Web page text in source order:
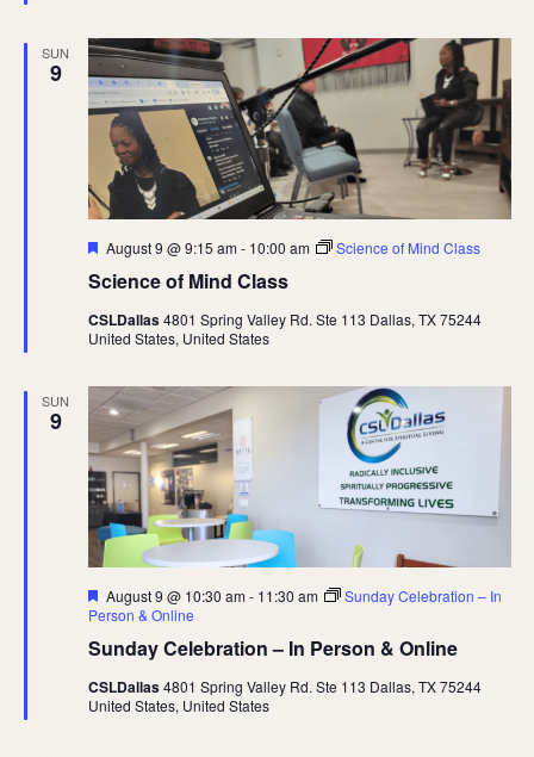
SUN
9
Science of Mind Class
Featured
August 9 @ 9:15 am- 10:00 am Science of Mind Class
CSLDallas4801 Spring Valley Rd. Ste 113 Dallas, TX 75244
United States, United States
SUN
9
Sunday Celebration – In Person & Online
Featured
August 9 @ 10:30 am- 11:30 am
Sunday Celebration – In
Person & Online
CSLDallas4801 Spring Valley Rd. Ste 113 Dallas, TX 75244
United States, United States